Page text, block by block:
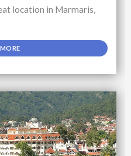
location in Marmaris,